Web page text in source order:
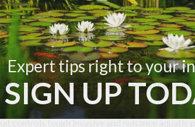
orskimmingit off the pond's surface.
Emergent Weed Control, will work to
as Ultra PondWeed Defense, will quickly kill
controls tough invasive and nuisance aquatic